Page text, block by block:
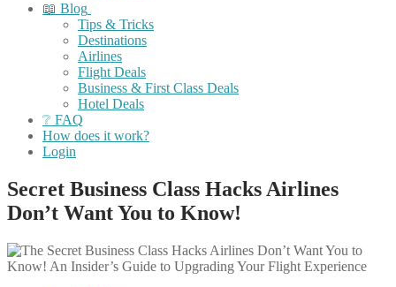
📖 Blog
Tips & Tricks
Destinations
Airlines
Flight Deals
Business & First Class Deals
Hotel Deals
❔ FAQ
How does it work?
Login
Secret Business Class Hacks Airlines
Don’t Want You to Know!